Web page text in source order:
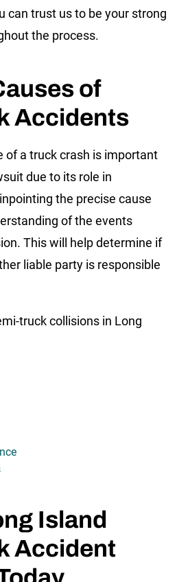
can trust us to be your strong
the process.
of
Accidents
of a truck crash is important
due to its role in
the precise cause
of the events
This will help determine if
liable party is responsible
truck collisions in Long
Island
Accident